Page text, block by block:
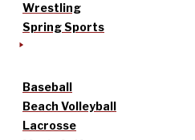
Wrestling
Spring Sports
Baseball
Beach Volleyball
Lacrosse